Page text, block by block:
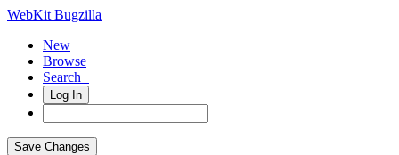
WebKit Bugzilla
New
Browse
Search+
Log In